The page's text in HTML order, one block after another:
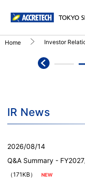
Home Investor
IR News
2026/08/14
Q&A Summary -
（171KB）